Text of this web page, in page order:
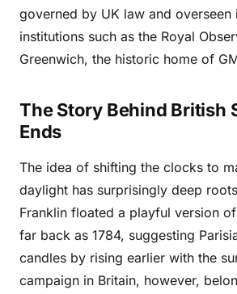
governed by UK law and overseen
institutions such as the Royal
Greenwich, the historic home of
The Story Behind British
Ends
The idea of shifting the clocks to
daylight has surprisingly deep
Franklin floated a playful version
far back as 1784, suggesting
candles by rising earlier with the
campaign in Britain, however,